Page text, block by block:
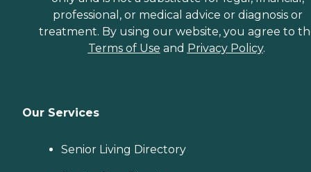
professional, or medical advice or diagnosis or
treatment. By using our website, you agree to
Terms of Use and Privacy Policy.
Our Services
Senior Living Directory